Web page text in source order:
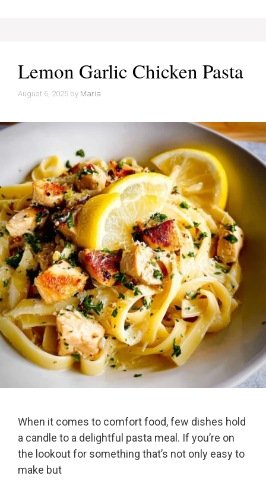
Lemon Garlic Chicken Pasta
August 6, 2025 by Maria
When it comes to comfort food, few dishes hold
a candle to a delightful pasta meal. If you’re on
the lookout for something that’s not only easy to
make but